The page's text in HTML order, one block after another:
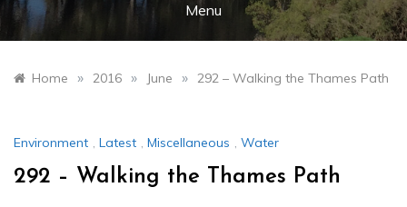
Menu
Home » 2016 » June » 292 – Walking the Thames Path
Environment , Latest , Miscellaneous , Water
292 – Walking the Thames Path